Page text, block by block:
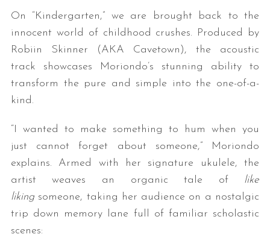
On “Kindergarten,” we are brought back to the
innocent world of childhood crushes. Produced by
Robiin Skinner (AKA Cavetown), the acoustic
track showcases Moriondo’s stunning ability to
transform the pure and simple into the one-of-a-
kind.
“I wanted to make something to hum when you
just cannot forget about someone,” Moriondo
explains. Armed with her signature ukulele, the
artist weaves an organic tale of like
liking someone, taking her audience on a nostalgic
trip down memory lane full of familiar scholastic
scenes: